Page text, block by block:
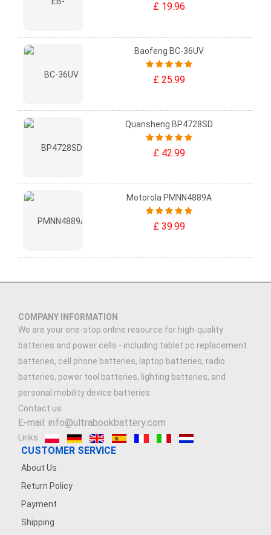
£ 19.96
Baofeng BC-36UV
£ 25.99
Quansheng BP4728SD
£ 42.99
Motorola PMNN4889A
£ 39.99
COMPANY INFORMATION
We are your one-stop online resource for high-quality
batteries and power cells - including tablet pc replacement
batteries, cell phone batteries, laptop batteries, radio
batteries, power tool batteries, lighting batteries, and
personal mobility device batteries.
Contact us
E-mail: info@ultrabookbattery.com
Links:
CUSTOMER SERVICE
About Us
Return Policy
Payment
Shipping